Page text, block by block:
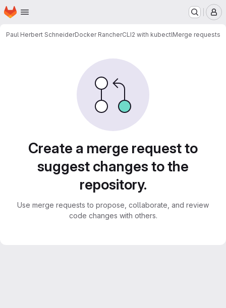
Skip to main content
Homepage
Paul Herbert SchneiderDocker RancherCLI2 with kubectlMerge requests
Create a merge request to
suggest changes to the
repository.
Use merge requests to propose, collaborate, and review
code changes with others.